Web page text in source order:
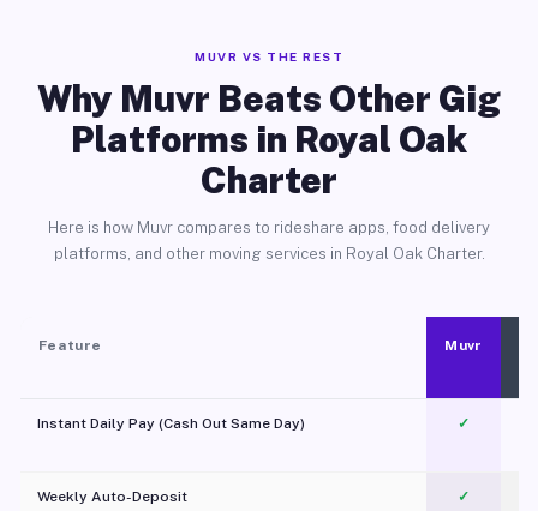
MUVR VS THE REST
Why Muvr Beats Other Gig
Platforms in Royal Oak
Charter
Here is how Muvr compares to rideshare apps, food delivery
platforms, and other moving services in Royal Oak Charter.
Feature Muvr
Instant Daily Pay (Cash Out Same Day) ✓
Weekly Auto-Deposit ✓